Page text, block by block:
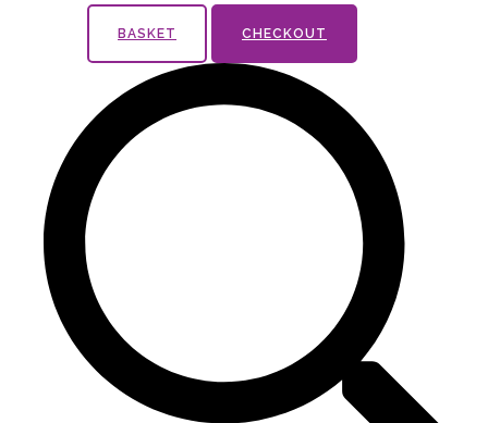
BASKET CHECKOUT